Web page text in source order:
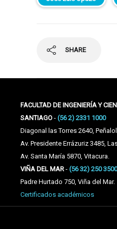
SHARE
FACULTAD DE INGENIERÍA Y
SANTIAGO- (56 2) 2331 1000
Diagonal las Torres 2640,
Av. Presidente Errázuriz 3485,
Av. Santa María 5870, Vitacura.
VIÑA DEL MAR- (56 32) 250 3500
Padre Hurtado 750, Viña del Mar.
Certificados académicos